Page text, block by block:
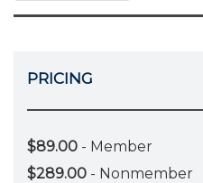
PRICING
$89.00 - Member
$289.00 - Nonmember